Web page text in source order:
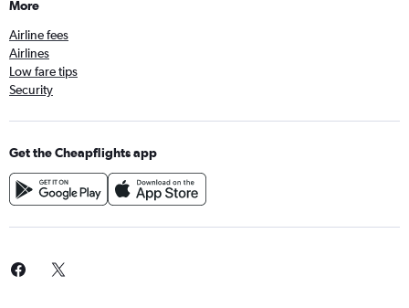
More
Airline fees
Airlines
Low fare tips
Security
Get the Cheapflights app